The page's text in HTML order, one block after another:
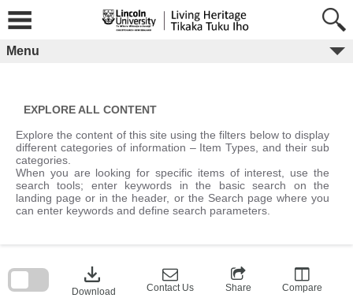
content
Menu
EXPLORE ALL CONTENT
Explore the content of this site using the filters below to display
different categories of information – Item Types, and their sub
categories.
When you are looking for specific items of interest, use the
search tools; enter keywords in the basic search on the
landing page or in the header, or the Search page where you
can enter keywords and define search parameters.
download
Download Contact Us Share Compare
block